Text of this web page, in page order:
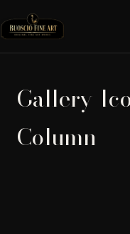
Gallery-
Column